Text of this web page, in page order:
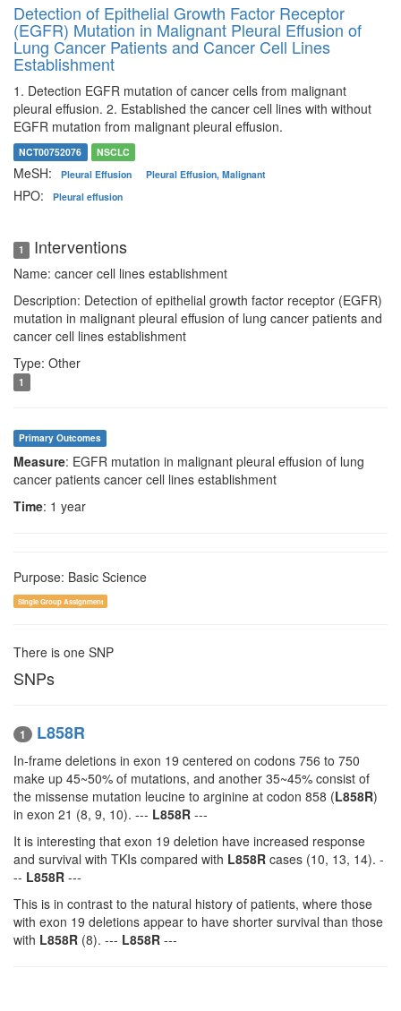
Detection of Epithelial Growth Factor Receptor
(EGFR) Mutation in Malignant Pleural Effusion of
Lung Cancer Patients and Cancer Cell Lines
Establishment
1. Detection EGFR mutation of cancer cells from malignant
pleural effusion. 2. Established the cancer cell lines with without
EGFR mutation from malignant pleural effusion.
NCT00752076 NSCLC
MeSH: Pleural Effusion Pleural Effusion, Malignant
HPO: Pleural effusion
1 Interventions
Name: cancer cell lines establishment
Description: Detection of epithelial growth factor receptor (EGFR)
mutation in malignant pleural effusion of lung cancer patients and
cancer cell lines establishment
Type: Other
1
Primary Outcomes
Measure: EGFR mutation in malignant pleural effusion of lung
cancer patients cancer cell lines establishment
Time: 1 year
Purpose: Basic Science
Single Group Assignment
There is one SNP
SNPs
1 L858R
In-frame deletions in exon 19 centered on codons 756 to 750
make up 45~50% of mutations, and another 35~45% consist of
the missense mutation leucine to arginine at codon 858 (L858R)
in exon 21 (8, 9, 10). --- L858R ---
It is interesting that exon 19 deletion have increased response
and survival with TKIs compared with L858R cases (10, 13, 14). -
-- L858R ---
This is in contrast to the natural history of patients, where those
with exon 19 deletions appear to have shorter survival than those
with L858R (8). --- L858R ---